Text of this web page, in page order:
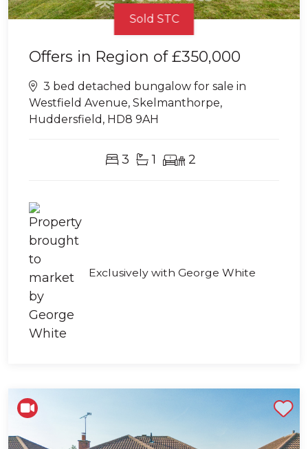
Sold STC
Offers in Region of£350,000
3 bed detached bungalow for sale in
Westfield Avenue, Skelmanthorpe,
Huddersfield, HD8 9AH
3 1 2
Exclusively with George White
Shortlist